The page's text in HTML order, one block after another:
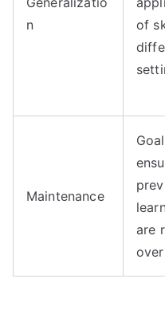
n
of
Maintenance
are